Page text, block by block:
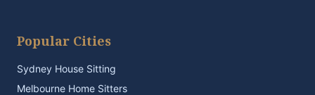
Popular Cities
Sydney House Sitting
Melbourne Home Sitters